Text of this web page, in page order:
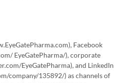
Facebook
EyeGatePharma/), corporate
EyeGatePharma), and LinkedIn
company/135892/) as channels of